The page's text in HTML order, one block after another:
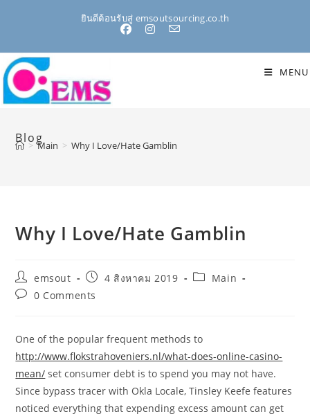
ยินดีต้อนรับสู่ emsoutsourcing.co.th
MENU
Blog
> Main > Why I Love/Hate Gamblin
Why I Love/Hate Gamblin
Post
author:
emsout
Post
published:
4 สิงหาคม 2019
PostMain
Post0 Comments
One of the popular frequent methods to
http://www.flokstrahoveniers.nl/what-does-online-casino-
mean/ set consumer debt is to spend you may not have.
Since bypass tracer with Okla Locale, Tinsley Keefe features
noticed everything that expending excess amount can get